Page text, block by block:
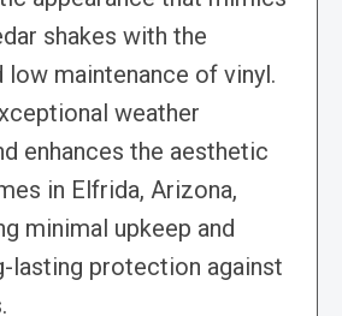
shakes with the
low maintenance of vinyl.
weather
enhances the aesthetic
in Elfrida, Arizona,
minimal upkeep and
lasting protection against